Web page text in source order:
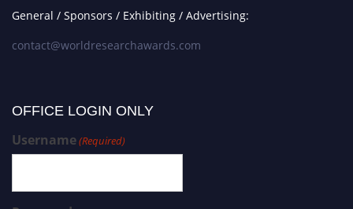
General / Sponsors / Exhibiting / Advertising:
contact@worldresearchawards.com
OFFICE LOGIN ONLY
Username(Required)